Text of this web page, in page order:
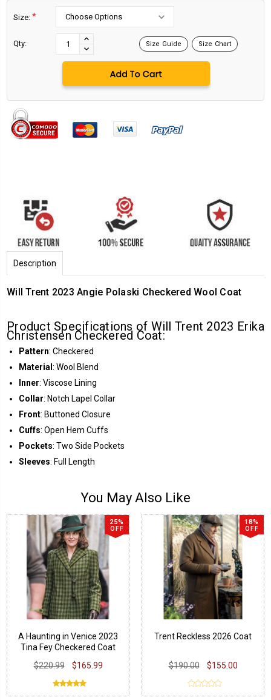
Size: *
Qty:
INCREASE
QUANTITY:
DECREASE
QUANTITY:
Size Guide Size Chart
Description
Will Trent 2023 Angie Polaski Checkered Wool Coat
Product Specifications of Will Trent 2023 Erika
Christensen Checkered Coat:
Pattern: Checkered
Material : Wool Blend
Inner: Viscose Lining
Collar: Notch Lapel Collar
Front: Buttoned Closure
Cuffs: Open Hem Cuffs
Pockets: Two Side Pockets
Sleeves: Full Length
You May Also Like
25%
OFF
A Haunting in Venice 2023
Tina Fey Checkered Coat
$220.99
$165.99
18%
OFF
Trent Reckless 2026 Coat
$190.00 $155.00